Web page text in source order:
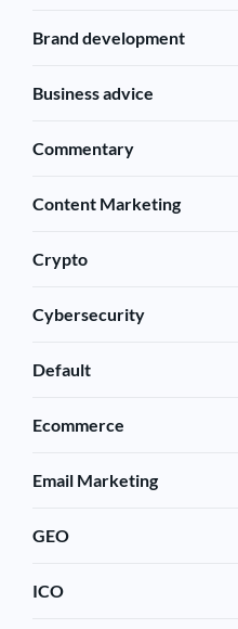
Brand development
Business advice
Commentary
Content Marketing
Crypto
Cybersecurity
Default
Ecommerce
Email Marketing
GEO
ICO